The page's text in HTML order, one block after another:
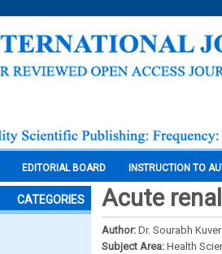
EDITORIAL BOARD INSTRUCTION TO
CATEGORIES Acute
Author: Dr. Sourabh
Subject Area: Health